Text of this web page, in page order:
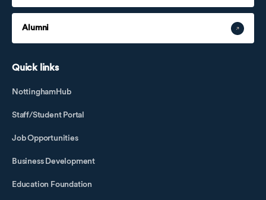
Alumni
Quick links
NottinghamHub
Staff/Student Portal
Job Opportunities
Business Development
Education Foundation